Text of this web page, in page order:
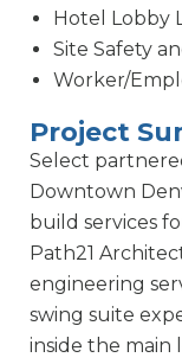
Hotel Lobby
Site Safety
Worker/
Project
Select
Downtown
build services
Path21
engineering
swing suite
inside the